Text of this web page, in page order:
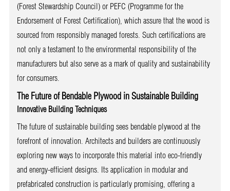
(Forest Stewardship Council) or PEFC (Programme for the
Endorsement of Forest Certification), which assure that the wood is
sourced from responsibly managed forests. Such certifications are
not only a testament to the environmental responsibility of the
manufacturers but also serve as a mark of quality and sustainability
for consumers.
The Future of Bendable Plywood in Sustainable Building
Innovative Building Techniques
The future of sustainable building sees bendable plywood at the
forefront of innovation. Architects and builders are continuously
exploring new ways to incorporate this material into eco-friendly
and energy-efficient designs. Its application in modular and
prefabricated construction is particularly promising, offering a